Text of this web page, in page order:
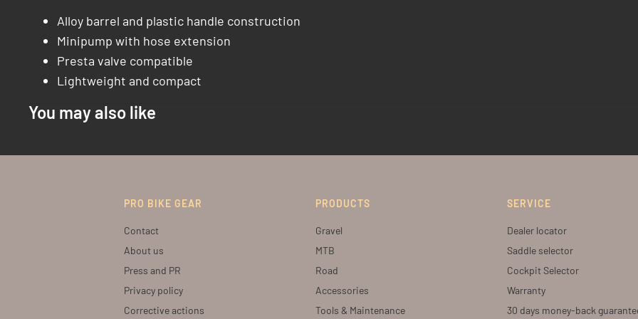
Alloy barrel and plastic handle construction
Minipump with hose extension
Presta valve compatible
Lightweight and compact
You may also like
PRO BIKE GEAR
Contact
About us
Press and PR
Privacy policy
Corrective actions
PRODUCTS
Gravel
MTB
Road
Accessories
Tools & Maintenance
SERVICE
Dealer locator
Saddle selector
Cockpit Selector
Warranty
30 days money-back